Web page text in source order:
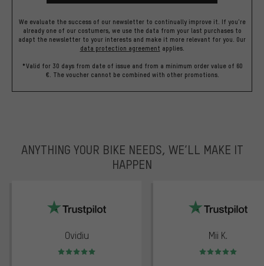
We evaluate the success of our newsletter to continually improve it. If you're
already one of our costumers, we use the data from your last purchases to
adapt the newsletter to your interests and make it more relevant for you. Our
data protection agreement applies.
*Valid for 30 days from date of issue and from a minimum order value of 60
€. The voucher cannot be combined with other promotions.
ANYTHING YOUR BIKE NEEDS, WE’LL MAKE IT
HAPPEN
Ovidiu
Rating: 5 of 5
Mii K.
Rating: 5 of 5